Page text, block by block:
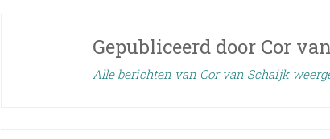
Gepubliceerd door Cor
Alle berichten van Cor van Schaijk